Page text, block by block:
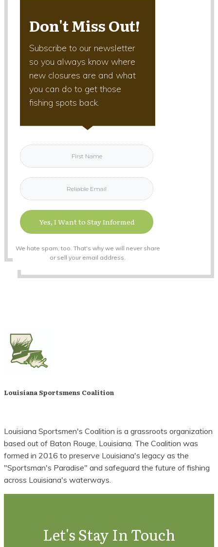
Don't Miss Out!
Subscribe to our newsletter
so you always know where
new closures are and what
you can do to get those
fishing spots back.
Yes, I Want to Stay Informed
We hate spam, too. That's why we will never share
or sell your email address.
Louisiana Sportsmens Coalition
Louisiana Sportsmen's Coalition is a grassroots organization
based out of Baton Rouge, Louisiana. The Coalition was
formed in 2016 to preserve Louisiana's legacy as the
"Sportsman's Paradise" and safeguard the future of fishing
across Louisiana's waterways.
Let's Stay In Touch